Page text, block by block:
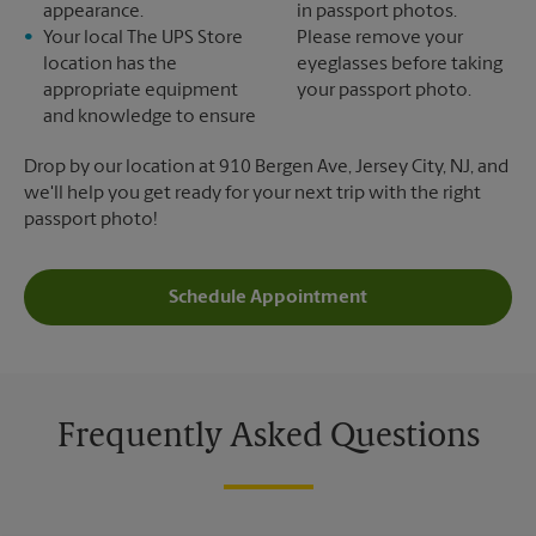
appearance.
Your local The UPS Store
location has the
appropriate equipment
and knowledge to ensure
in passport photos.
Please remove your
eyeglasses before taking
your passport photo.
Drop by our location at 910 Bergen Ave, Jersey City, NJ, and
we'll help you get ready for your next trip with the right
passport photo!
Schedule Appointment
Frequently Asked Questions